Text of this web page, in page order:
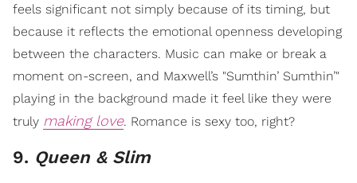
feels significant not simply because of its timing, but
because it reflects the emotional openness developing
between the characters. Music can make or break a
moment on-screen, and Maxwell’s "Sumthin’ Sumthin’"
playing in the background made it feel like they were
truly making love. Romance is sexy too, right?
9. Queen & Slim